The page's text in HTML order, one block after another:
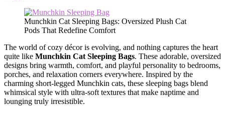
Munchkin Cat Sleeping Bags: Oversized Plush Cat
Pods That Redefine Comfort
The world of cozy décor is evolving, and nothing captures the heart
quite like Munchkin Cat Sleeping Bags. These adorable, oversized
designs bring warmth, comfort, and playful personality to bedrooms,
porches, and relaxation corners everywhere. Inspired by the
charming short-legged Munchkin cats, these sleeping bags blend
whimsical style with ultra-soft textures that make naptime and
lounging truly irresistible.